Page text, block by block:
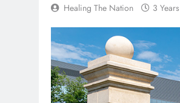
Healing The Nation 3